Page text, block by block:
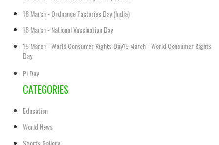
18 March - Ordnance Factories Day (India)
16 March - National Vaccination Day
15 March - World Consumer Rights Day15 March - World Consumer Rights
Day
Pi Day
CATEGORIES
Education
World News
Sports Gallery